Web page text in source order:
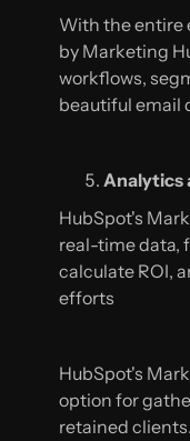
With the entire
by Marketing
workflows,
beautiful email
Analytics
HubSpot's
real-time data,
calculate ROI,
efforts
HubSpot's
option for
retained